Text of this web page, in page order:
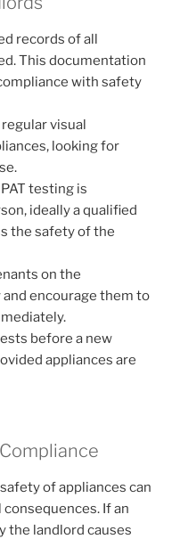
records of all
This documentation
with safety
visual
looking for
testing is
ideally a qualified
the safety of the
on the
encourage them to
before a new
appliances are
of appliances can
If an
the landlord causes